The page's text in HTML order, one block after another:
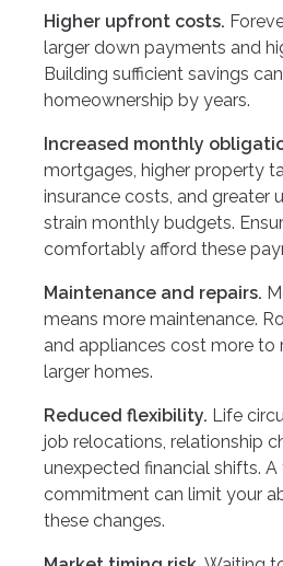
Higher upfront costs.
larger down payments and
Building sufficient savings
homeownership by years.
Increased monthly
mortgages, higher property
insurance costs, and greater
strain monthly budgets.
comfortably afford these
Maintenance and repairs.
means more maintenance.
and appliances cost more to
larger homes.
Reduced flexibility. Life
job relocations, relationship
unexpected financial shifts.
commitment can limit your
these changes.